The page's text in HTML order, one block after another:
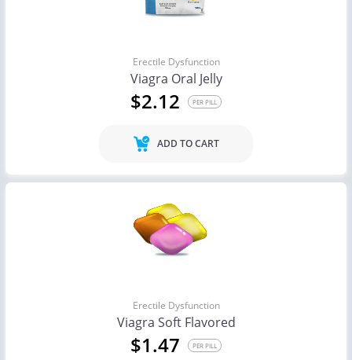
Erectile Dysfunction
Viagra Oral Jelly
$2.12 PER PILL
ADD TO CART
Erectile Dysfunction
Viagra Soft Flavored
$1.47 PER PILL